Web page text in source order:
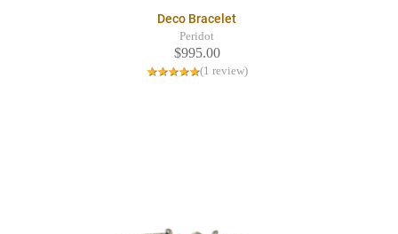
Deco Bracelet
Peridot
$995.00
(1 review)